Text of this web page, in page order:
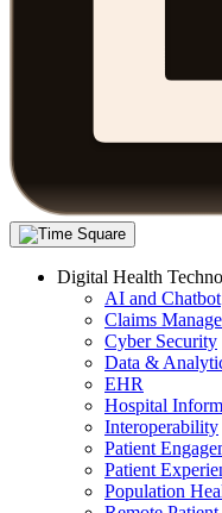
Digital Health
AI and Chatbot
Claims
Cyber Security
Data &
EHR
Hospital
Interoperability
Patient
Patient
Population